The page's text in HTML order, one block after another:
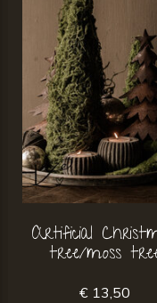
Artificial
tree/moss
€ 13,50